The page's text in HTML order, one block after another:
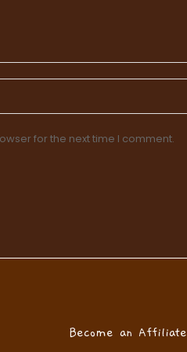
for the next time I comment.
Become an Affiliate